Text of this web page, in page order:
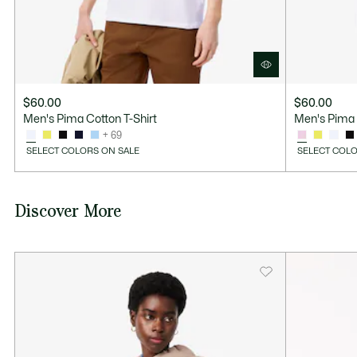
$60.00
Men's Pima Cotton T-Shirt
+ 69
SELECT COLORS ON SALE
$60.00
Men's
SELECT
Discover More